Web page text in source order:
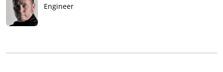
Engineer